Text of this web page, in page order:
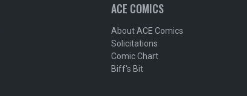
ACE COMICS
About ACE Comics
Solicitations
Comic Chart
Biff's Bit